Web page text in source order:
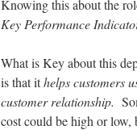
Knowing this about the
Key Performance
What is Key about this
is that ithelps customers
customer relationship.
cost could be high or